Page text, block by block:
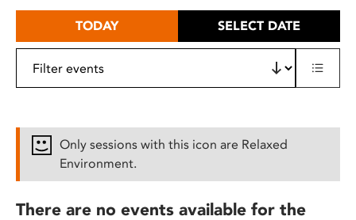
TODAY SELECT DATE
Only sessions with this icon are Relaxed
Environment.
There are no events available for the